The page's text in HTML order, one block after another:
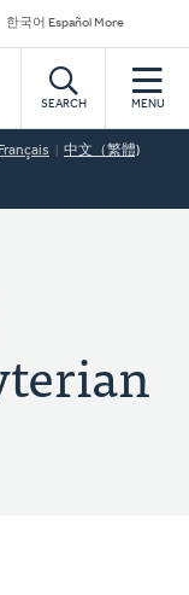
한국어 Español More
SEARCH MENU
Français 中文（繁體)